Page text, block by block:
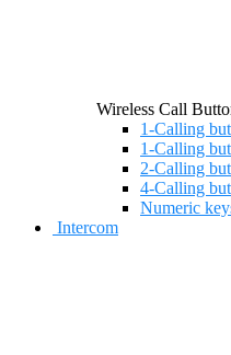
Wireless Call
1-Calling
1-Calling
2-Calling
4-Calling
Numeric
Intercom